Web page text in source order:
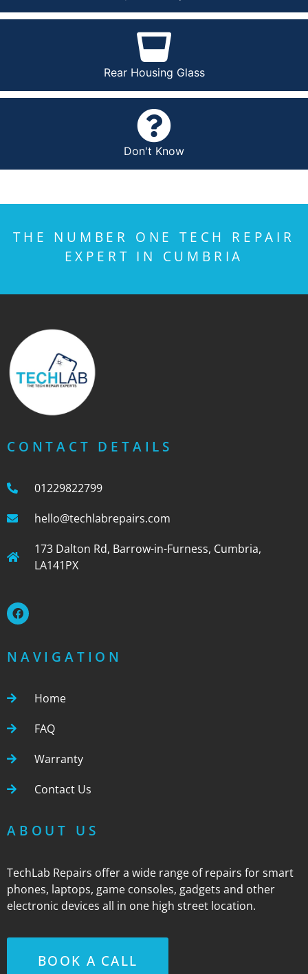
Rear Housing Glass
Don't Know
THE NUMBER ONE TECH REPAIR
EXPERT IN CUMBRIA
CONTACT DETAILS
01229822799
hello@techlabrepairs.com
173 Dalton Rd, Barrow-in-Furness, Cumbria,
LA141PX
NAVIGATION
Home
FAQ
Warranty
Contact Us
ABOUT US
TechLab Repairs offer a wide range of repairs for smart
phones, laptops, game consoles, gadgets and other
electronic devices all in one high street location.
BOOK A CALL